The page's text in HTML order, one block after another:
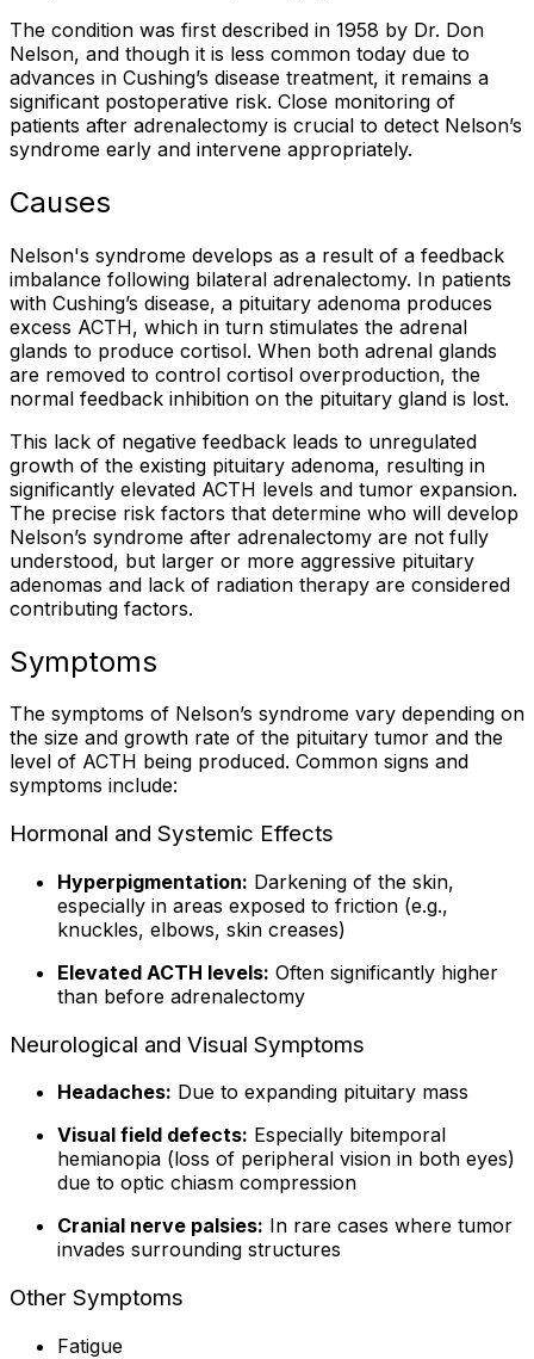
The condition was first described in 1958 by Dr. Don
Nelson, and though it is less common today due to
advances in Cushing’s disease treatment, it remains a
significant postoperative risk. Close monitoring of
patients after adrenalectomy is crucial to detect Nelson’s
syndrome early and intervene appropriately.
Causes
Nelson's syndrome develops as a result of a feedback
imbalance following bilateral adrenalectomy. In patients
with Cushing’s disease, a pituitary adenoma produces
excess ACTH, which in turn stimulates the adrenal
glands to produce cortisol. When both adrenal glands
are removed to control cortisol overproduction, the
normal feedback inhibition on the pituitary gland is lost.
This lack of negative feedback leads to unregulated
growth of the existing pituitary adenoma, resulting in
significantly elevated ACTH levels and tumor expansion.
The precise risk factors that determine who will develop
Nelson’s syndrome after adrenalectomy are not fully
understood, but larger or more aggressive pituitary
adenomas and lack of radiation therapy are considered
contributing factors.
Symptoms
The symptoms of Nelson’s syndrome vary depending on
the size and growth rate of the pituitary tumor and the
level of ACTH being produced. Common signs and
symptoms include:
Hormonal and Systemic Effects
Hyperpigmentation: Darkening of the skin,
especially in areas exposed to friction (e.g.,
knuckles, elbows, skin creases)
Elevated ACTH levels: Often significantly higher
than before adrenalectomy
Neurological and Visual Symptoms
Headaches: Due to expanding pituitary mass
Visual field defects: Especially bitemporal
hemianopia (loss of peripheral vision in both eyes)
due to optic chiasm compression
Cranial nerve palsies: In rare cases where tumor
invades surrounding structures
Other Symptoms
Fatigue